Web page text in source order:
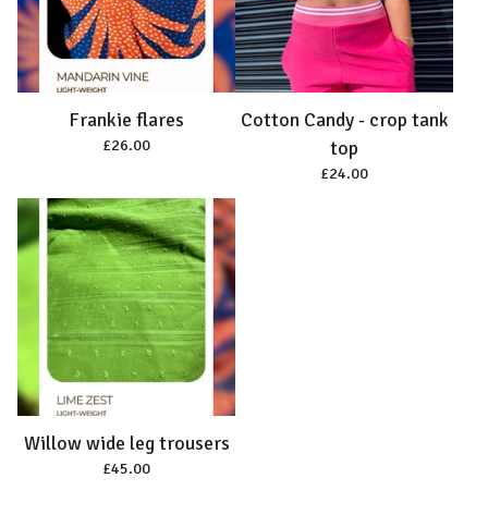
Frankie flares
£26.00
Cotton Candy - crop tank
top
£24.00
Willow wide leg trousers
£45.00